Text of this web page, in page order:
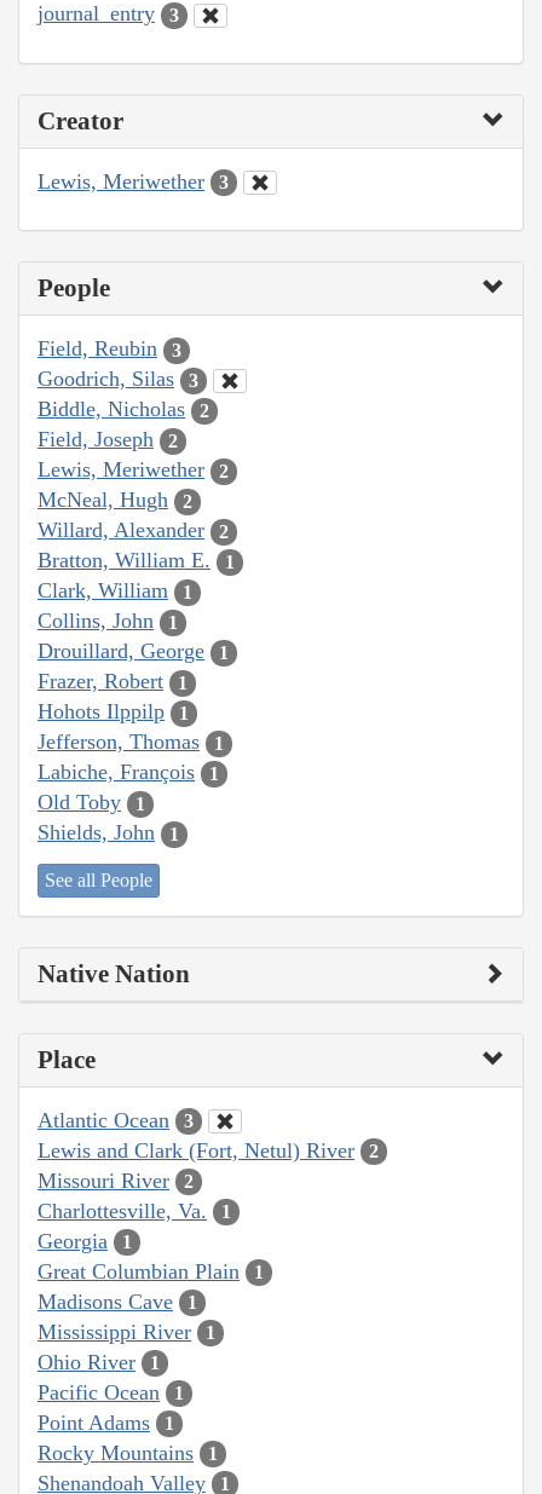
journal_entry 3
Creator
Lewis, Meriwether 3
People
Field, Reubin 3
Goodrich, Silas 3
Biddle, Nicholas 2
Field, Joseph 2
Lewis, Meriwether 2
McNeal, Hugh 2
Willard, Alexander 2
Bratton, William E. 1
Clark, William 1
Collins, John 1
Drouillard, George 1
Frazer, Robert 1
Hohots Ilppilp 1
Jefferson, Thomas 1
Labiche, François 1
Old Toby 1
Shields, John 1
See all People
Native Nation
Place
Atlantic Ocean 3
Lewis and Clark (Fort, Netul) River 2
Missouri River 2
Charlottesville, Va. 1
Georgia 1
Great Columbian Plain 1
Madisons Cave 1
Mississippi River 1
Ohio River 1
Pacific Ocean 1
Point Adams 1
Rocky Mountains 1
Shenandoah Valley 1